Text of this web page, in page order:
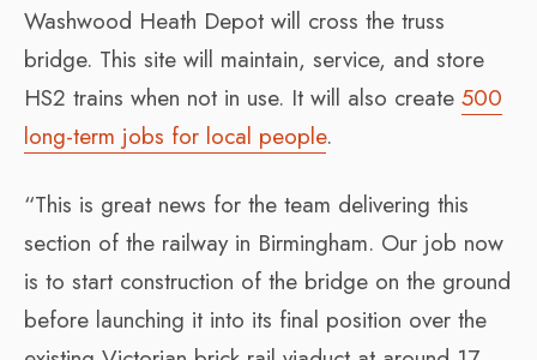
Washwood Heath Depot will cross the truss
bridge. This site will maintain, service, and store
HS2 trains when not in use. It will also create 500
long-term jobs for local people.
“This is great news for the team delivering this
section of the railway in Birmingham. Our job now
is to start construction of the bridge on the ground
before launching it into its final position over the